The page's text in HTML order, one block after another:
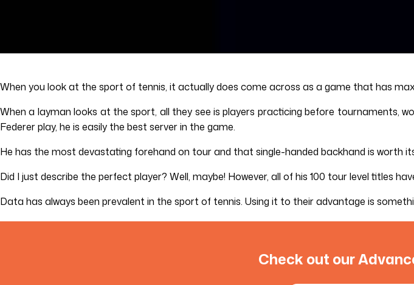
When you look at the sport of tennis, it actually does come across as a game that has
When a layman looks at the sport, all they see is players practicing before tournaments,
Federer play, he is easily the best server in the game.
He has the most devastating forehand on tour and that single-handed backhand is worth
Did I just describe the perfect player? Well, maybe! However, all of his 100 tour level titles
Data has always been prevalent in the sport of tennis. Using it to their advantage is
Check out our